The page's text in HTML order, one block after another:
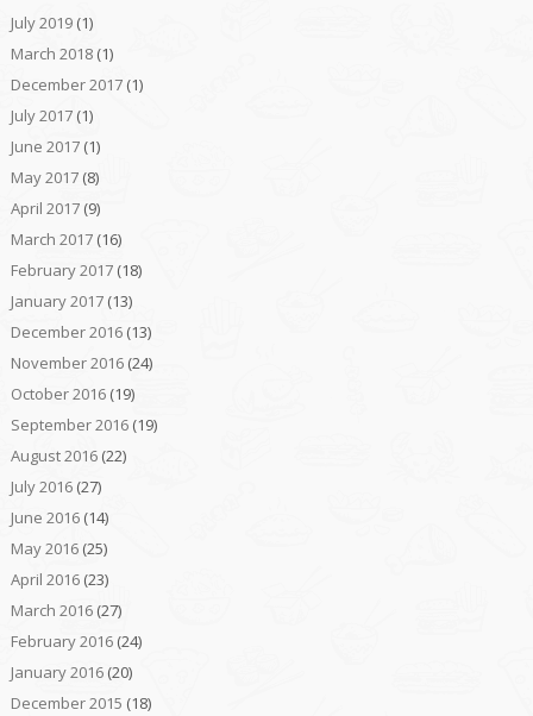
July 2019(1)
March 2018(1)
December 2017(1)
July 2017(1)
June 2017(1)
May 2017(8)
April 2017(9)
March 2017(16)
February 2017(18)
January 2017(13)
December 2016(13)
November 2016(24)
October 2016(19)
September 2016(19)
August 2016(22)
July 2016(27)
June 2016(14)
May 2016(25)
April 2016(23)
March 2016(27)
February 2016(24)
January 2016(20)
December 2015 (18)